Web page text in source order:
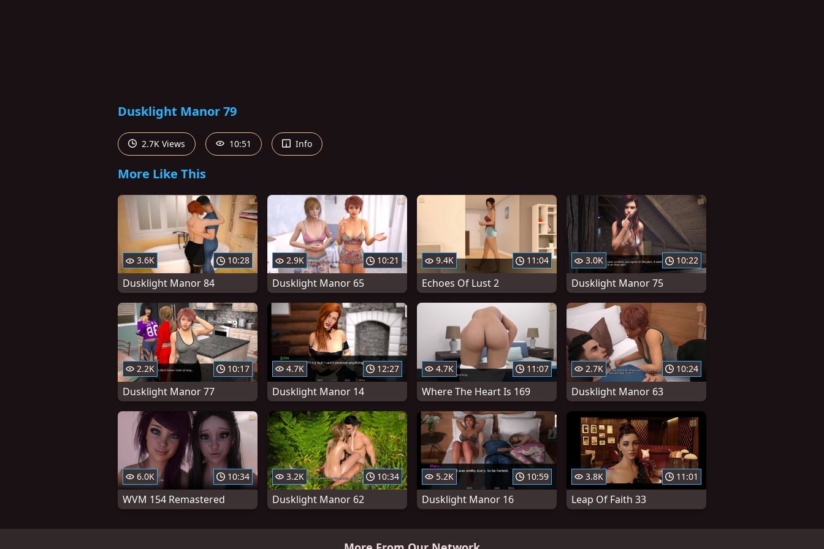
Dusklight Manor 79
2.7K Views 10:51 Info
More Like This
3.6K 10:28
Dusklight Manor 84
2.9K 10:21
Dusklight Manor 65
9.4K 11:04
Echoes Of Lust 2
3.0K 10:22
Dusklight Manor 75
2.2K 10:17
Dusklight Manor 77
4.7K 12:27
Dusklight Manor 14
4.7K 11:07
Where The Heart Is 169
2.7K 10:24
Dusklight Manor 63
6.0K 10:34
WVM 154 Remastered
3.2K 10:34
Dusklight Manor 62
5.2K 10:59
Dusklight Manor 16
3.8K 11:01
Leap Of Faith 33